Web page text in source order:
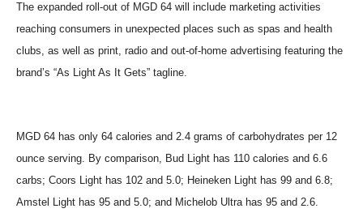
The expanded roll-out of MGD 64 will include marketing activities
reaching consumers in unexpected places such as spas and health
clubs, as well as print, radio and out-of-home advertising featuring the
brand’s “As Light As It Gets” tagline.
MGD 64 has only 64 calories and 2.4 grams of carbohydrates per 12
ounce serving. By comparison, Bud Light has 110 calories and 6.6
carbs; Coors Light has 102 and 5.0; Heineken Light has 99 and 6.8;
Amstel Light has 95 and 5.0; and Michelob Ultra has 95 and 2.6.